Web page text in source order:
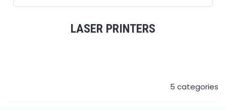
LASER PRINTERS
5 categories